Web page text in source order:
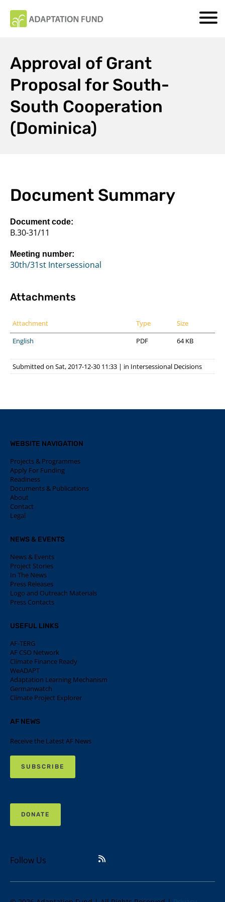
Approval of Grant
Proposal for South-
South Cooperation
(Dominica)
Document Summary
Document code:
B.30-31/11
Meeting number:
30th/31st Intersessional
Attachments
Attachment Type
Size
English
PDF 64 KB
Submitted on Sat, 2017-12-30 11:33 | in Intersessional Decisions
WEBSITE NAVIGATION
Projects & Programmes
Apply For Funding
Readiness
Documents & Publications
About
Contact
Legal
NEWS & EVENTS
News & Events
Project Stories
In The News
Press Releases
Logo and Outreach Materials
Press Contacts
USEFUL LINKS
AF-TERG
AF CSO Network
Climate Finance Ready
WeADAPT
Adaptation Learning Mechanism
Germanwatch
Climate Project Explorer
AF NEWS
Receive the Latest AF News
SUBSCRIBE
DONATE
Follow Us